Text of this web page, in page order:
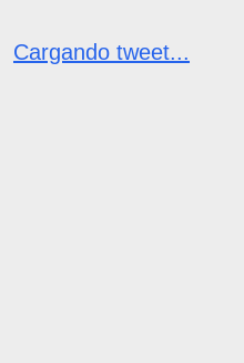
Cargando tweet...